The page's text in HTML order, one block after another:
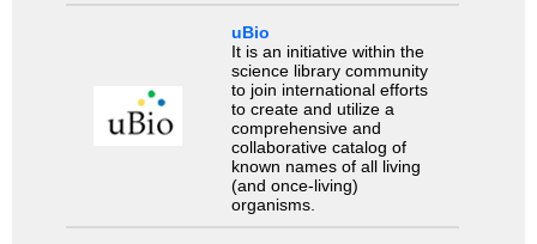
uBio
It is an initiative within the
science library community
to join international efforts
to create and utilize a
comprehensive and
collaborative catalog of
known names of all living
(and once-living)
organisms.